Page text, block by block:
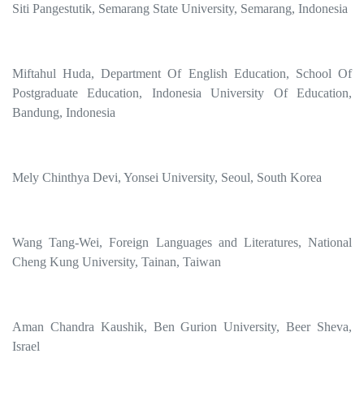
Siti Pangestutik, Semarang State University, Semarang, Indonesia
Miftahul Huda, Department Of English Education, School Of
Postgraduate Education, Indonesia University Of Education,
Bandung, Indonesia
Mely Chinthya Devi, Yonsei University, Seoul, South Korea
Wang Tang-Wei, Foreign Languages and Literatures, National
Cheng Kung University, Tainan, Taiwan
Aman Chandra Kaushik, Ben Gurion University, Beer Sheva,
Israel